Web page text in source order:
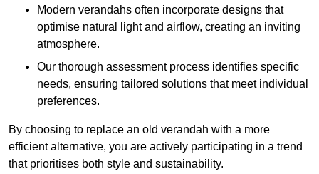
Modern verandahs often incorporate designs that
optimise natural light and airflow, creating an inviting
atmosphere.
Our thorough assessment process identifies specific
needs, ensuring tailored solutions that meet individual
preferences.
By choosing to replace an old verandah with a more
efficient alternative, you are actively participating in a trend
that prioritises both style and sustainability.